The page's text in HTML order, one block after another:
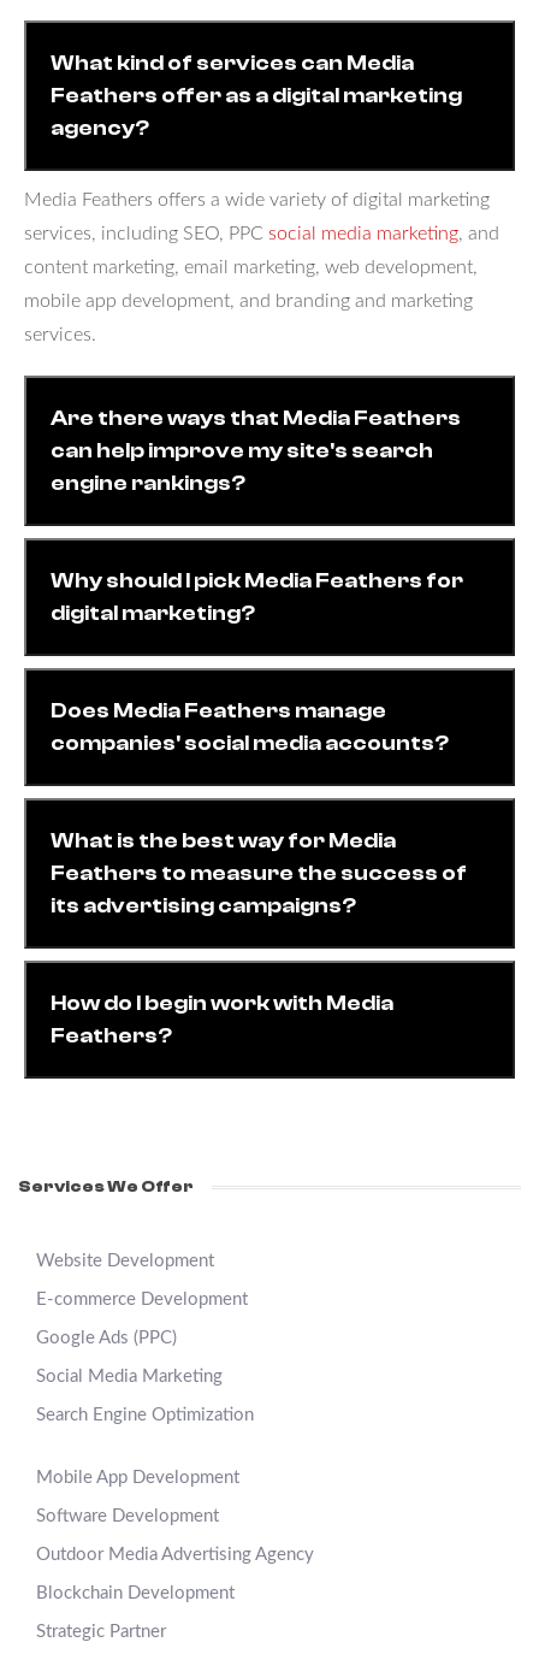
What kind of services can Media
Feathers offer as a digital marketing
agency?
Media Feathers offers a wide variety of digital marketing
services, including SEO, PPC social media marketing, and
content marketing, email marketing, web development,
mobile app development, and branding and marketing
services.
Are there ways that Media Feathers
can help improve my site's search
engine rankings?
Why should I pick Media Feathers for
digital marketing?
Does Media Feathers manage
companies' social media accounts?
What is the best way for Media
Feathers to measure the success of
its advertising campaigns?
How do I begin work with Media
Feathers?
Services We Offer
Website Development
E-commerce Development
Google Ads (PPC)
Social Media Marketing
Search Engine Optimization
Mobile App Development
Software Development
Outdoor Media Advertising Agency
Blockchain Development
Strategic Partner